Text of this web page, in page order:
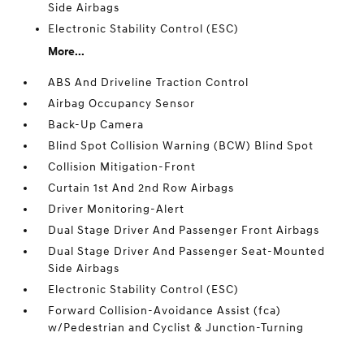
Side Airbags
Electronic Stability Control (ESC)
More...
ABS And Driveline Traction Control
Airbag Occupancy Sensor
Back-Up Camera
Blind Spot Collision Warning (BCW) Blind Spot
Collision Mitigation-Front
Curtain 1st And 2nd Row Airbags
Driver Monitoring-Alert
Dual Stage Driver And Passenger Front Airbags
Dual Stage Driver And Passenger Seat-Mounted
Side Airbags
Electronic Stability Control (ESC)
Forward Collision-Avoidance Assist (fca)
w/Pedestrian and Cyclist & Junction-Turning